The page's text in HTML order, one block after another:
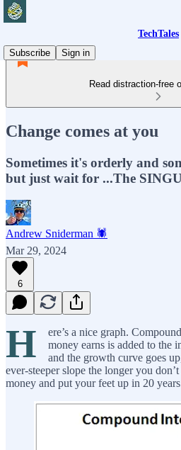
TechTales
Subscribe
Sign in
Read distraction-free
Change comes at you
Sometimes it's orderly and
but just wait for ...The
Andrew Sniderman 🕷️
Mar 29, 2024
6
H
ere’s a nice graph.
money earns is added to the
and the growth curve goes
ever-steeper slope the longer you
money and put your feet up in 20